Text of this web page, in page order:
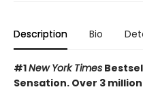
Description Bio
#1New York Times
Sensation. Over 3